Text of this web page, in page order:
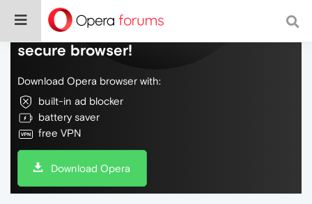
Do more on the web, with a fast and
secure browser!
Download Opera browser with:
built-in ad blocker
battery saver
free VPN
Download Opera